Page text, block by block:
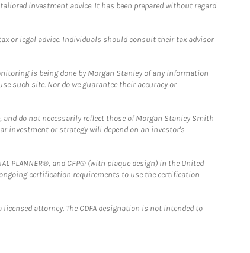
investment advice. It has been prepared without regard
or legal advice. Individuals should consult their tax advisor
is being done by Morgan Stanley of any information
such site. Nor do we guarantee their accuracy or
do not necessarily reflect those of Morgan Stanley Smith
investment or strategy will depend on an investor's
PLANNER®, and CFP® (with plaque design) in the United
certification requirements to use the certification
attorney. The CDFA designation is not intended to